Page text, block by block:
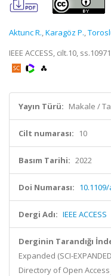
Aktunc R.,Karagöz P.,
IEEE ACCESS, cilt.10,
Yayın Türü: Makale /
Cilt numarası: 10
Basım Tarihi: 2022
Doi Numarası:
Dergi Adı: IEEE ACCESS
Derginin Tarandığı
Expanded (SCI-
Directory of Open